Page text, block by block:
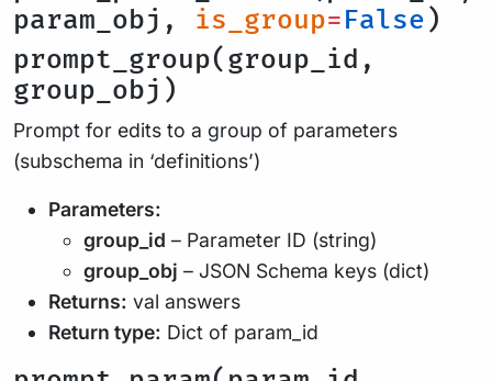
param_obj, is_group=False )
prompt_group(group_id,
group_obj)
Prompt for edits to a group of parameters
(subschema in ‘definitions’)
Parameters:
group_id – Parameter ID (string)
group_obj – JSON Schema keys (dict)
Returns: val answers
Return type: Dict of param_id